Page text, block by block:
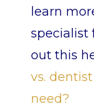
learn
specialist
out this
vs.
need?